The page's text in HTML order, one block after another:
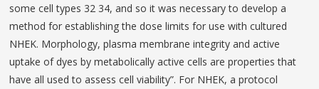
some cell types 32 34, and so it was necessary to develop a
method for establishing the dose limits for use with cultured
NHEK. Morphology, plasma membrane integrity and active
uptake of dyes by metabolically active cells are properties that
have all used to assess cell viability”. For NHEK, a protocol